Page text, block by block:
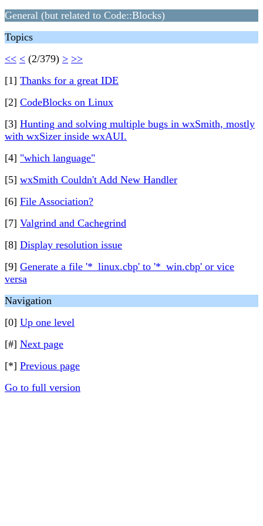
General (but related to Code::Blocks)
Topics
<< < (2/379) > >>
[1] Thanks for a great IDE
[2] CodeBlocks on Linux
[3] Hunting and solving multiple bugs in wxSmith, mostly
with wxSizer inside wxAUI.
[4] "which language"
[5] wxSmith Couldn't Add New Handler
[6] File Association?
[7] Valgrind and Cachegrind
[8] Display resolution issue
[9] Generate a file '*_linux.cbp' to '*_win.cbp' or vice
versa
Navigation
[0] Up one level
[#] Next page
[*] Previous page
Go to full version